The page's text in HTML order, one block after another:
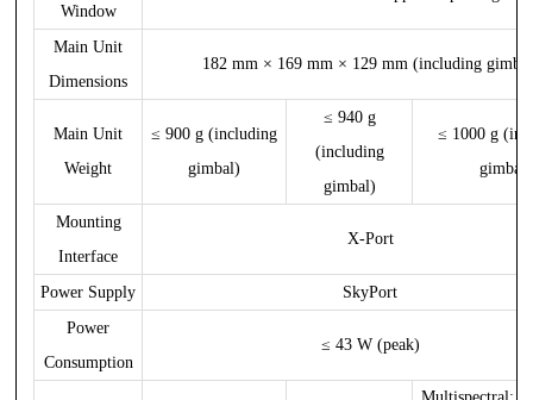
Window
Main Unit
Dimensions
182 mm × 169 mm × 129 mm (including
Main Unit
Weight
≤ 900 g (including
gimbal)
≤ 940 g
(including
gimbal)
≤ 1000 g
gimbal)
Mounting
Interface
X-Port
Power Supply
SkyPort
Power
Consumption
≤ 43 W (peak)